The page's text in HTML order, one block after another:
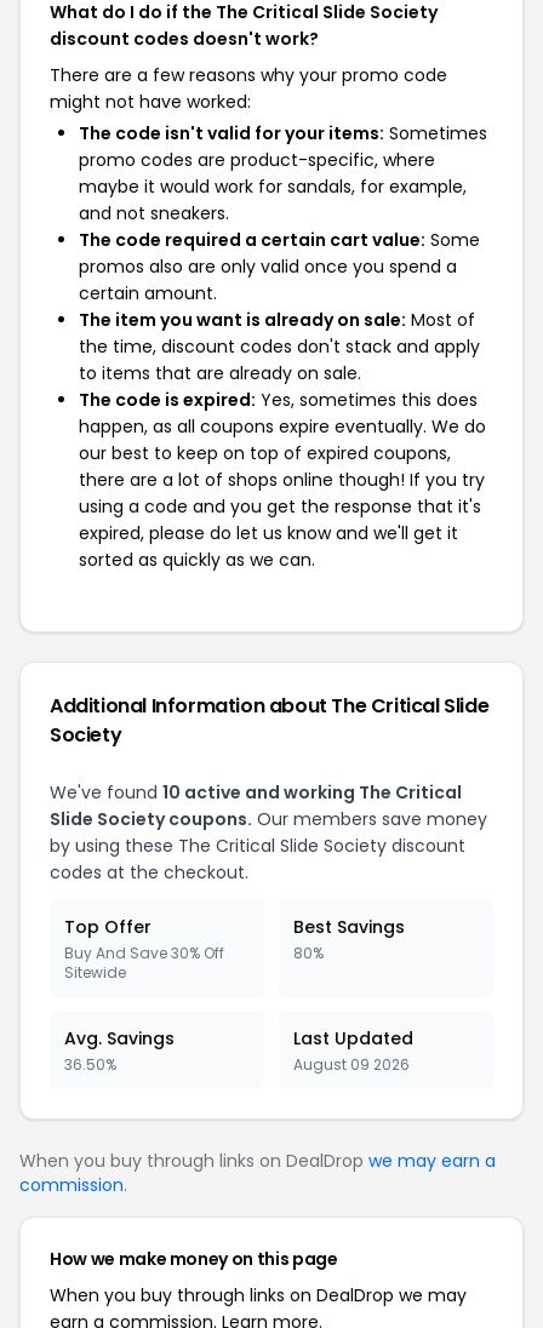
What do I do if the The Critical Slide Society
discount codes doesn't work?
There are a few reasons why your promo code
might not have worked:
The code isn't valid for your items: Sometimes
promo codes are product-specific, where
maybe it would work for sandals, for example,
and not sneakers.
The code required a certain cart value: Some
promos also are only valid once you spend a
certain amount.
The item you want is already on sale: Most of
the time, discount codes don't stack and apply
to items that are already on sale.
The code is expired: Yes, sometimes this does
happen, as all coupons expire eventually. We do
our best to keep on top of expired coupons,
there are a lot of shops online though! If you try
using a code and you get the response that it's
expired, please do let us know and we'll get it
sorted as quickly as we can.
Additional Information about The Critical Slide
Society
We've found 10 active and working The Critical
Slide Society coupons. Our members save money
by using these The Critical Slide Society discount
codes at the checkout.
Top Offer
Buy And Save 30% Off
Sitewide
Best Savings
80%
Avg. Savings
36.50%
Last Updated
August 09 2026
When you buy through links on DealDrop we may earn a
commission.
How we make money on this page
When you buy through links on DealDrop we may
earn a commission. Learn more.